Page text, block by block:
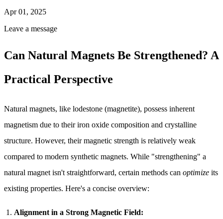
Apr 01, 2025
Leave a message
Can Natural Magnets Be Strengthened? A
Practical Perspective
Natural magnets, like lodestone (magnetite), possess inherent
magnetism due to their iron oxide composition and crystalline
structure. However, their magnetic strength is relatively weak
compared to modern synthetic magnets. While "strengthening" a
natural magnet isn't straightforward, certain methods can optimize its
existing properties. Here's a concise overview:
Alignment in a Strong Magnetic Field: